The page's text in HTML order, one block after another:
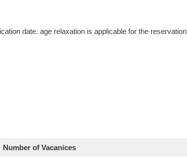
date. age relaxation is applicable for the reservation
Number of Vacanices